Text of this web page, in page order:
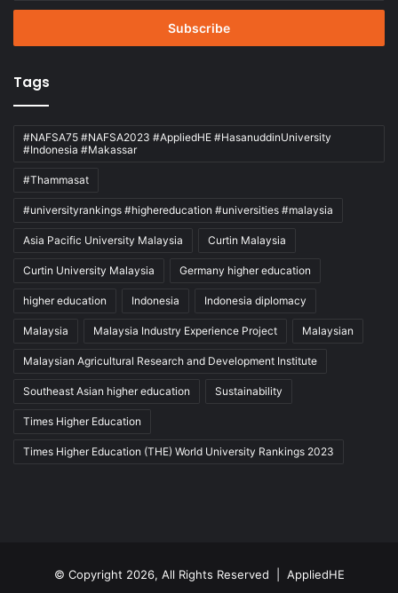
Email
Tags
#NAFSA75 #NAFSA2023 #AppliedHE #HasanuddinUniversity
#Indonesia #Makassar
#Thammasat
#universityrankings #highereducation #universities #malaysia
Asia Pacific University Malaysia Curtin Malaysia
Curtin University Malaysia Germany higher education
higher education Indonesia Indonesia diplomacy
Malaysia Malaysia Industry Experience Project Malaysian
Malaysian Agricultural Research and Development Institute
Southeast Asian higher education Sustainability
Times Higher Education
Times Higher Education (THE) World University Rankings 2023
© Copyright 2026, All Rights Reserved | AppliedHE